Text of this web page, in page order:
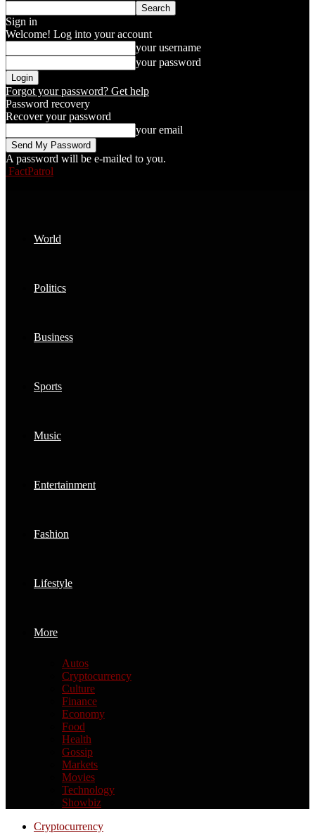
Sign in
Welcome! Log into your account
your username
your password
Forgot your password? Get help
Password recovery
Recover your password
your email
A password will be e-mailed to you.
FactPatrol
World
Politics
Business
Sports
Music
Entertainment
Fashion
Lifestyle
More
Autos
Cryptocurrency
Culture
Finance
Economy
Food
Health
Gossip
Markets
Movies
Technology
Showbiz
Cryptocurrency